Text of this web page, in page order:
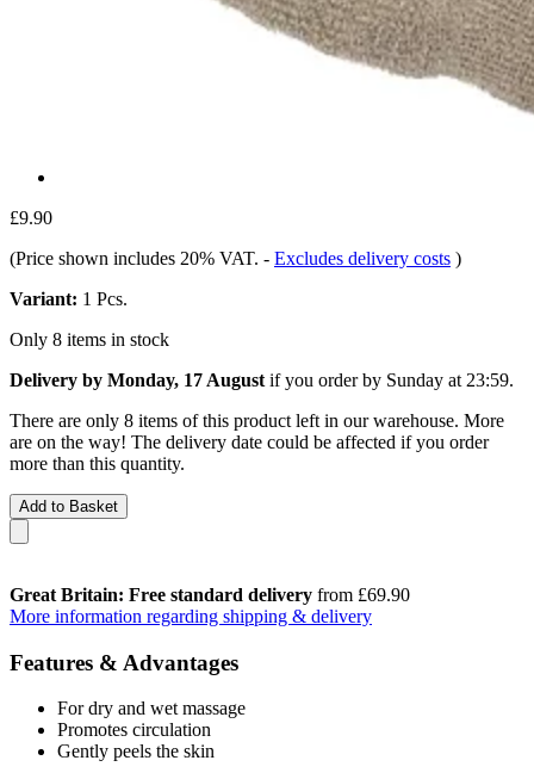
£9.90
(Price shown includes 20% VAT. - Excludes delivery costs )
Variant: 1 Pcs.
Only 8 items in stock
Delivery by Monday, 17 August if you order by Sunday at 23:59.
There are only 8 items of this product left in our warehouse. More
are on the way! The delivery date could be affected if you order
more than this quantity.
Add to Basket
Great Britain: Free standard delivery from £69.90
More information regarding shipping & delivery
Features & Advantages
For dry and wet massage
Promotes circulation
Gently peels the skin